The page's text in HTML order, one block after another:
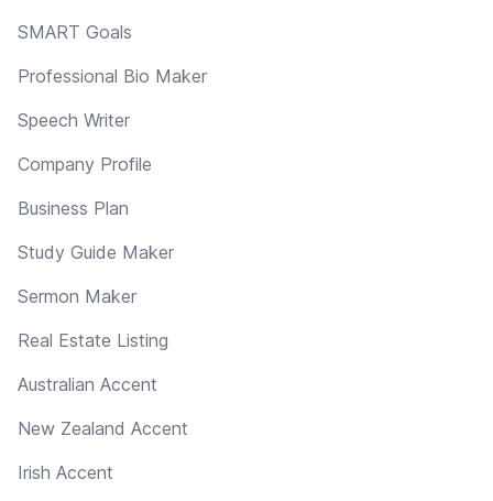
SMART Goals
Professional Bio Maker
Speech Writer
Company Profile
Business Plan
Study Guide Maker
Sermon Maker
Real Estate Listing
Australian Accent
New Zealand Accent
Irish Accent